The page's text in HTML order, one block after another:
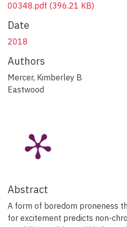
00348.pdf (396.21 KB)
Date
2018
Authors
Mercer, Kimberley B
Eastwood
Abstract
A form of boredom proneness
for excitement predicts non-